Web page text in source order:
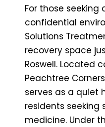
For those seeking
confidential
Solutions
recovery space
Roswell. Located
Peachtree
serves as a quiet
residents seeking
medicine. Under